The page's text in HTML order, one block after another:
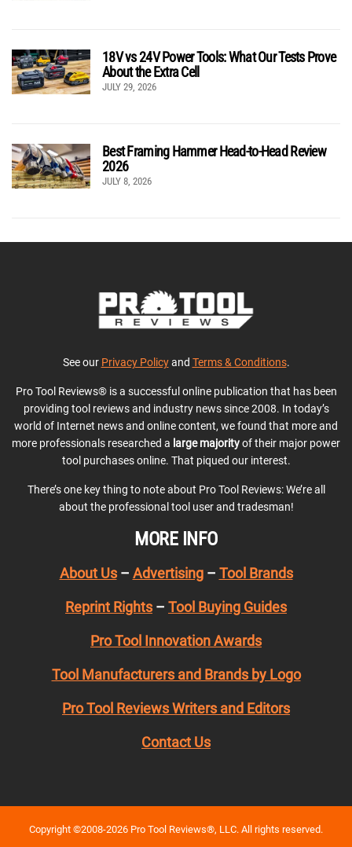
18V vs 24V Power Tools: What Our Tests Prove
About the Extra Cell
JULY 29, 2026
Best Framing Hammer Head-to-Head Review
2026
JULY 8, 2026
See our Privacy Policyand Terms & Conditions.
Pro Tool Reviews® is a successful online publication that has been
providing tool reviews and industry news since 2008. In today’s
world of Internet news and online content, we found that more and
more professionals researched a large majorityof their major power
tool purchases online. That piqued our interest.
There’s one key thing to note about Pro Tool Reviews: We’re all
about the professional tool user and tradesman!
MORE INFO
About Us– Advertising– Tool Brands
Reprint Rights – Tool Buying Guides
Pro Tool Innovation Awards
Tool Manufacturers and Brands by Logo
Pro Tool Reviews Writers and Editors
Contact Us
Copyright ©2008-2026 Pro Tool Reviews®, LLC. All rights reserved.